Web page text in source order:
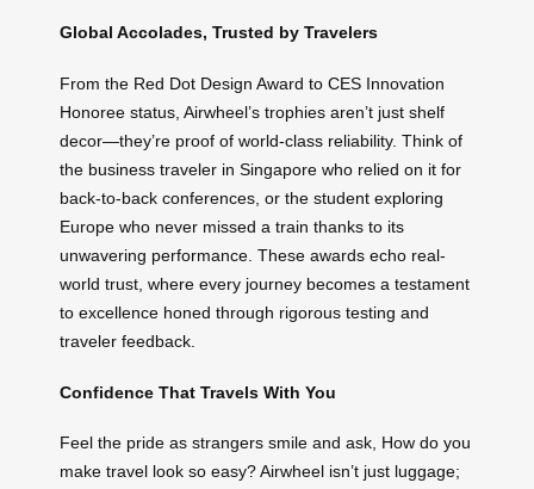
Global Accolades, Trusted by Travelers
From the Red Dot Design Award to CES Innovation
Honoree status, Airwheel’s trophies aren’t just shelf
decor—they’re proof of world-class reliability. Think of
the business traveler in Singapore who relied on it for
back-to-back conferences, or the student exploring
Europe who never missed a train thanks to its
unwavering performance. These awards echo real-
world trust, where every journey becomes a testament
to excellence honed through rigorous testing and
traveler feedback.
Confidence That Travels With You
Feel the pride as strangers smile and ask, How do you
make travel look so easy? Airwheel isn’t just luggage;